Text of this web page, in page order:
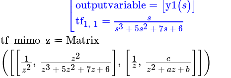
⎣
⎢ outputvariable = [y1(s)]
tf1, 1 =
s
s3+ 5s2 + 7s +6
tf_mimo_z ≔ Matrix
( 1
z2, z2
z3 + 5z2 + 7z+6 , 1
z,
c
z2 + az +b )